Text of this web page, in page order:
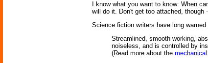
I know what you want to know: When
will do it. Don't get too attached, though
Science fiction writers have long
Streamlined, smooth-working,
noiseless, and is controlled by
(Read more about the